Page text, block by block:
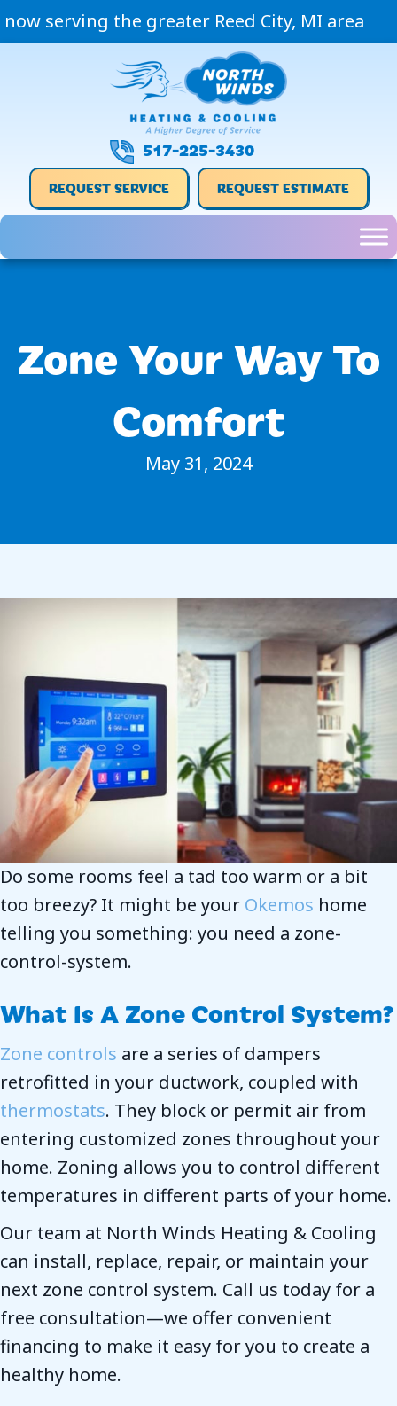
now serving the greater Reed City, MI area
517-225-3430
REQUEST SERVICE REQUEST ESTIMATE
Zone Your Way To
Comfort
May 31, 2024
Do some rooms feel a tad too warm or a bit
too breezy? It might be your Okemos home
telling you something: you need a zone-
control-system.
What Is A Zone Control System?
Zone controls are a series of dampers
retrofitted in your ductwork, coupled with
thermostats. They block or permit air from
entering customized zones throughout your
home. Zoning allows you to control different
temperatures in different parts of your home.
Our team at North Winds Heating & Cooling
can install, replace, repair, or maintain your
next zone control system. Call us today for a
free consultation—we offer convenient
financing to make it easy for you to create a
healthy home.